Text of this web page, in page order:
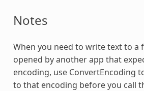
Notes
When you need to write text to a
opened by another app that
encoding, use ConvertEncoding
to that encoding before you call